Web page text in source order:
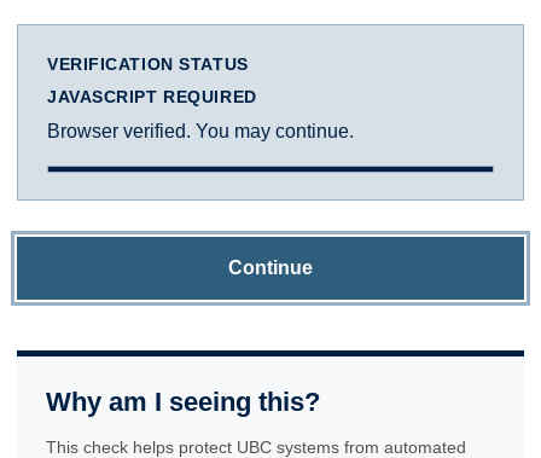
VERIFICATION STATUS
JAVASCRIPT REQUIRED
Browser verified. You may continue.
Continue
Why am I seeing this?
This check helps protect UBC systems from automated